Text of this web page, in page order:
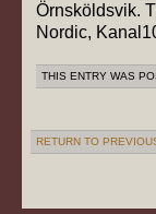
Örnsköldsvik.
Nordic,
THIS ENTRY WAS
RETURN TO